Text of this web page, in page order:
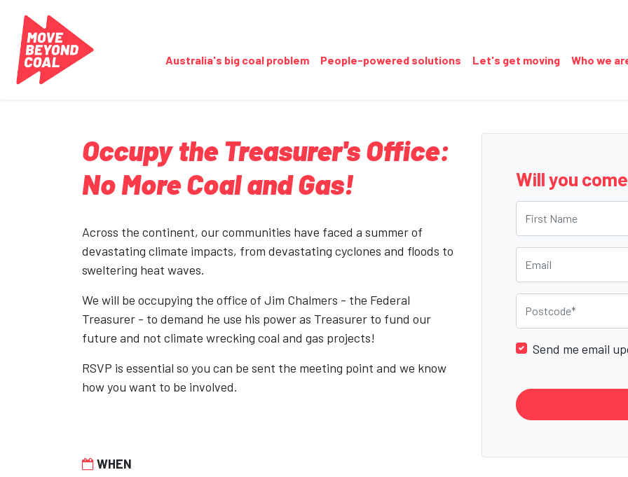
Australia's big coal problem People-powered solutions Let's get moving Who we
Occupy the Treasurer's Office:
No More Coal and Gas!
Across the continent, our communities have faced a summer of
devastating climate impacts, from devastating cyclones and floods to
sweltering heat waves.
We will be occupying the office of Jim Chalmers - the Federal
Treasurer - to demand he use his power as Treasurer to fund our
future and not climate wrecking coal and gas projects!
RSVP is essential so you can be sent the meeting point and we know
how you want to be involved.
WHEN
Will you
Send me email